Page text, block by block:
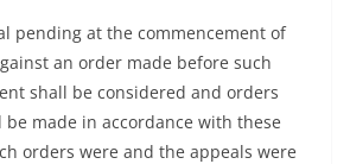
pending at the commencement of
an order made before such
shall be considered and orders
made in accordance with these
orders were and the appeals were